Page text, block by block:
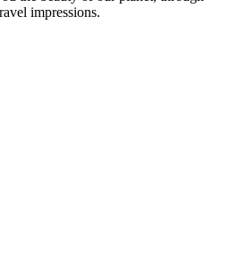
impressions.